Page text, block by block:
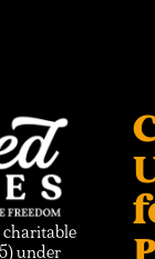
under